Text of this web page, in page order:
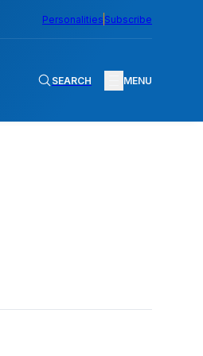
Personalities Subscribe
SEARCH MENU